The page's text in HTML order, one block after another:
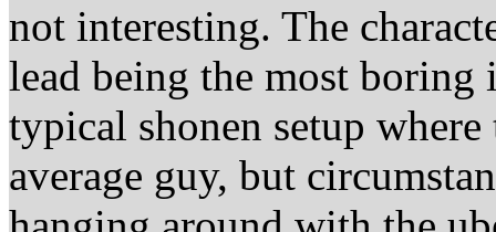
not interesting. The
lead being the most boring
typical shonen setup
average guy, but